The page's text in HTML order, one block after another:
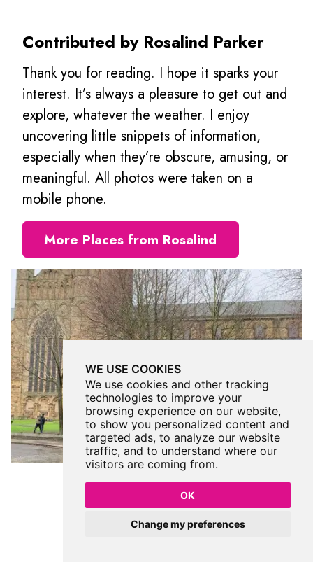
WE USE COOKIES
We use cookies and other tracking
technologies to improve your
browsing experience on our website,
to show you personalized content and
targeted ads, to analyze our website
traffic, and to understand where our
visitors are coming from.
OK
Change my preferences
Contributed by Rosalind Parker
Thank you for reading. I hope it sparks your
interest. It’s always a pleasure to get out and
explore, whatever the weather. I enjoy
uncovering little snippets of information,
especially when they’re obscure, amusing, or
meaningful. All photos were taken on a
mobile phone.
More Places from Rosalind